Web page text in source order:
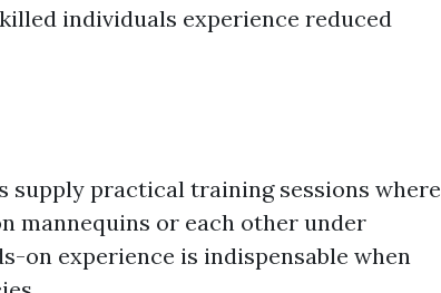
individuals experience reduced
supply practical training sessions where
mannequins or each other under
on experience is indispensable when